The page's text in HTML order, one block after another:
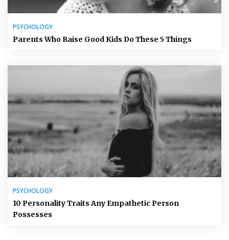
PSYCHOLOGY
Parents Who Raise Good Kids Do These 5 Things
PSYCHOLOGY
10 Personality Traits Any Empathetic Person
Possesses